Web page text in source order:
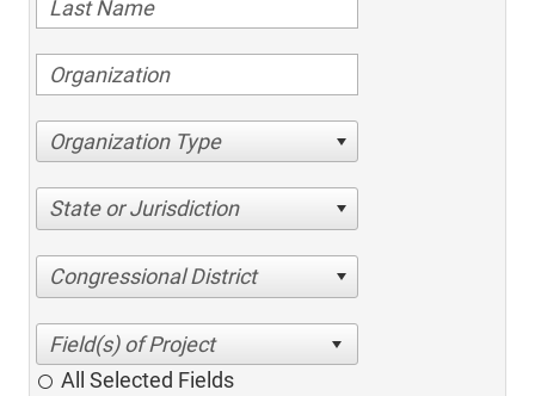
Organization Type
State or Jurisdiction
Congressional District
All Selected Fields